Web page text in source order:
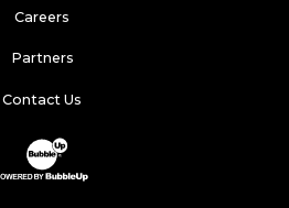
Careers
Partners
Contact Us
Website Development & Design